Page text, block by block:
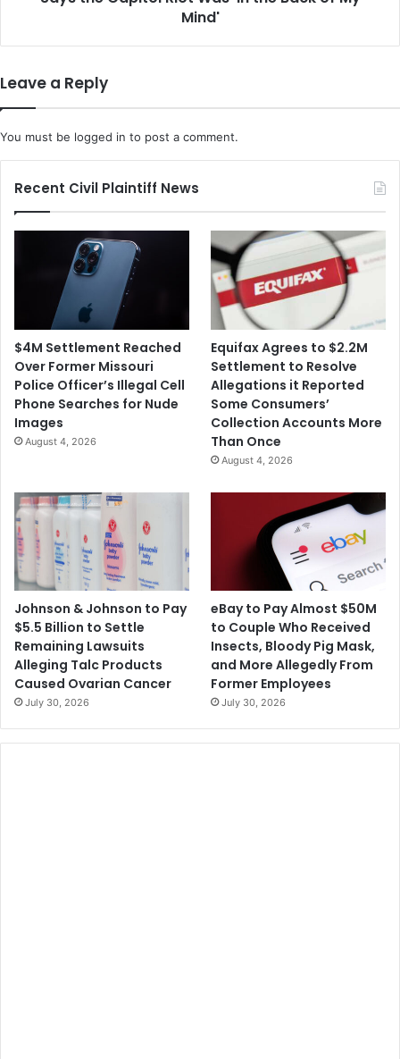
Back
My
Mind'
Mind'
Leave a Reply
You must be logged in to post a comment.
Recent Civil Plaintiff News
$4M Settlement Reached
Over Former Missouri
Police Officer’s Illegal Cell
Phone Searches for Nude
Images
August 4, 2026
Equifax Agrees to $2.2M
Settlement to Resolve
Allegations it Reported
Some Consumers’
Collection Accounts More
Than Once
August 4, 2026
Johnson & Johnson to Pay
$5.5 Billion to Settle
Remaining Lawsuits
Alleging Talc Products
Caused Ovarian Cancer
July 30, 2026
eBay to Pay Almost $50M
to Couple Who Received
Insects, Bloody Pig Mask,
and More Allegedly From
Former Employees
July 30, 2026